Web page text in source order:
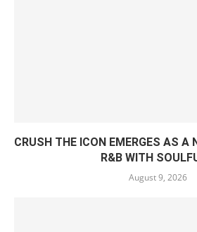
CRUSH THE ICON EMERGES AS A
R&B WITH
August 9, 2026